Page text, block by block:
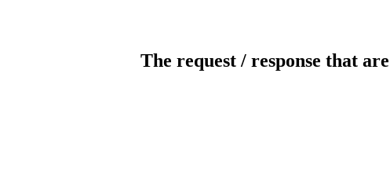
The request / response that